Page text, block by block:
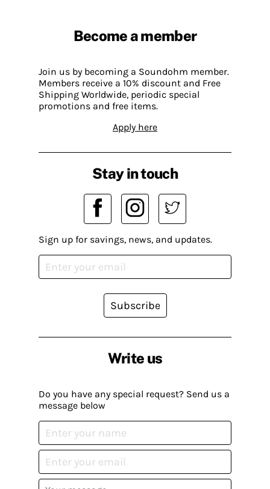
Become a member
Join us by becoming a Soundohm member.
Members receive a 10% discount and Free
Shipping Worldwide, periodic special
promotions and free items.
Apply here
Write us
Do you have any special request? Send us a
message below
Stay in touch
Sign up for savings, news, and updates.
Subscribe